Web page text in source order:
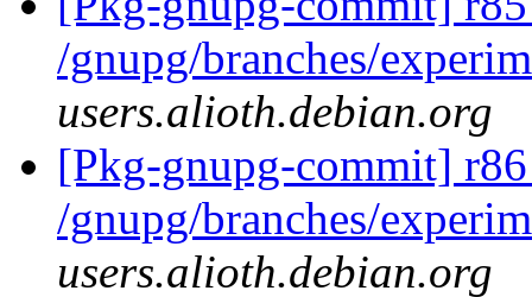
/gnupg/branches/
users.alioth.debian.org
[Pkg-gnupg-commit]
/gnupg/branches/
users.alioth.debian.org